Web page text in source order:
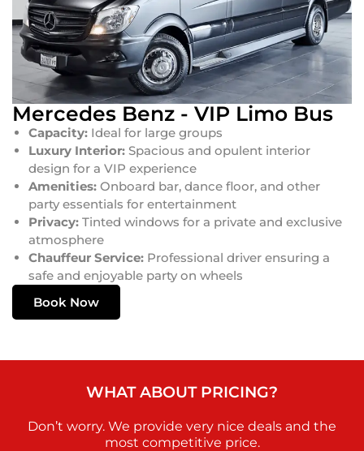
Mercedes Benz - VIP Limo Bus
Capacity: Ideal for large groups
Luxury Interior: Spacious and opulent interior
design for a VIP experience
Amenities: Onboard bar, dance floor, and other
party essentials for entertainment
Privacy: Tinted windows for a private and exclusive
atmosphere
Chauffeur Service: Professional driver ensuring a
safe and enjoyable party on wheels
Book Now
WHAT ABOUT PRICING?
Don’t worry. We provide very nice deals and the
most competitive price.